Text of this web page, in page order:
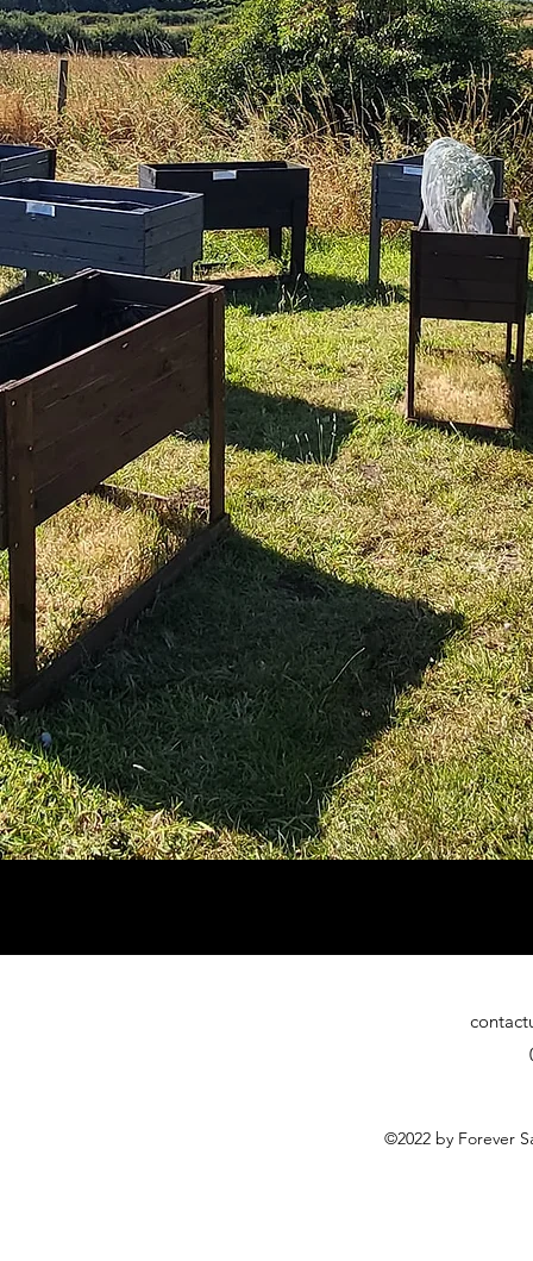
©2022 by Forever